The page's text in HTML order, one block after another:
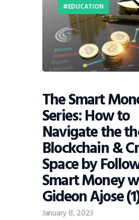
Business
Infrastructure
Education
Dispatch
Viewpoint
EDUCATION
The Smart
Series: How to
Navigate the
Blockchain &
Space by
Smart Money
Gideon Ajose
January 8, 2023